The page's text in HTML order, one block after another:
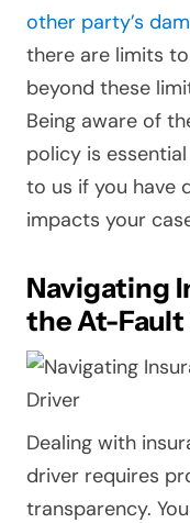
other party’s
there are limits
beyond these
Being aware of
policy is
to us if you have
impacts your
Navigating
the At-
Dealing with
driver requires
transparency.